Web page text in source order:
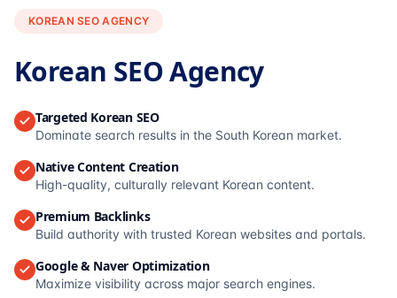
KOREAN SEO AGENCY
Korean SEO Agency
Targeted Korean SEO
Dominate search results in the South Korean market.
Native Content Creation
High-quality, culturally relevant Korean content.
Premium Backlinks
Build authority with trusted Korean websites and portals.
Google & Naver Optimization
Maximize visibility across major search engines.